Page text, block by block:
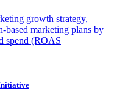
growth strategy,
based marketing plans by
spend (ROAS